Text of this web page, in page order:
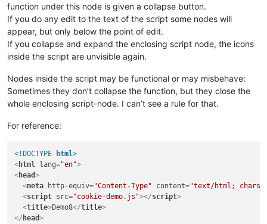
function under this node is given a collapse button.
If you do any edit to the text of the script some nodes will
appear, but only below the point of edit.
If you collapse and expand the enclosing script node, the icons
inside the script are unvisible again.
Nodes inside the script may be functional or may misbehave:
Sometimes they don’t collapse the function, but they close the
whole enclosing script-node. I can’t see a rule for that.
For reference:
<!DOCTYPE html>
<html lang="en">
<head>
<meta http-equiv="Content-Type" content="text/html;
<script src="cookie-demo.js"></script>
<title>Demo8</title>
</ head>